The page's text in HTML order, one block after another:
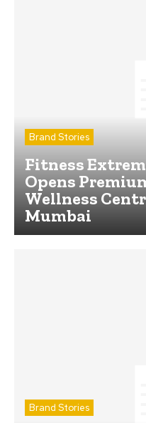
Brand Stories
Fitness
Opens
Wellness
Mumbai
Brand Stories